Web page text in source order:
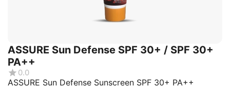
ASSURE Sun Defense SPF 30+ / SPF 30+
PA++
0.0
ASSURE Sun Defense Sunscreen SPF 30+ PA++